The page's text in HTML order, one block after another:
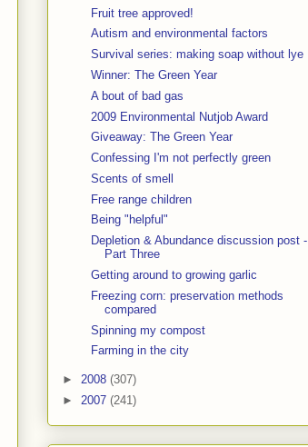
Fruit tree approved!
Autism and environmental factors
Survival series: making soap without lye
Winner: The Green Year
A bout of bad gas
2009 Environmental Nutjob Award
Giveaway: The Green Year
Confessing I'm not perfectly green
Scents of smell
Free range children
Being "helpful"
Depletion & Abundance discussion post -
Part Three
Getting around to growing garlic
Freezing corn: preservation methods
compared
Spinning my compost
Farming in the city
► 2008 (307)
► 2007 (241)